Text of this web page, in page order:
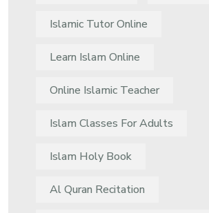
Islamic Tutor Online
Learn Islam Online
Online Islamic Teacher
Islam Classes For Adults
Islam Holy Book
Al Quran Recitation